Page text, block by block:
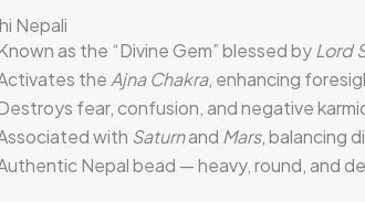
Nepali
as the “Divine Gem” blessed byLord
the Ajna Chakra, enhancing
fear, confusion, and negative
with Saturnand Mars, balancing
Nepal bead — heavy, round, and